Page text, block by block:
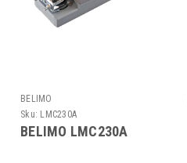
BELIMO
Sku: LMC230A
BELIMO LMC230A